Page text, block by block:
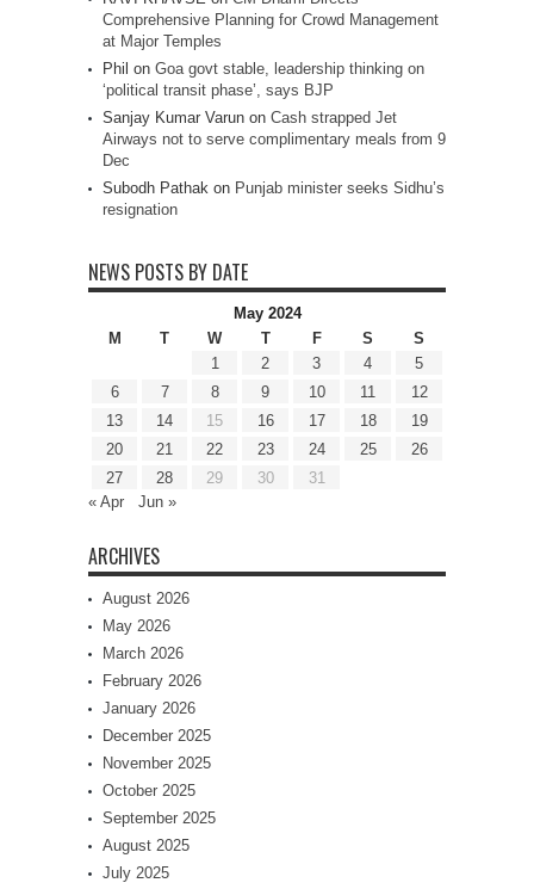
Comprehensive Planning for Crowd Management
at Major Temples
Phil on Goa govt stable, leadership thinking on
‘political transit phase’, says BJP
Sanjay Kumar Varun on Cash strapped Jet
Airways not to serve complimentary meals from 9
Dec
Subodh Pathak on Punjab minister seeks Sidhu’s
resignation
NEWS POSTS BY DATE
May 2024
M
T W T F S
S
1
2 3 4
5
6
7 8 9 10 11
12
13
14 15 16 17 18
19
20
21 22 23 24 25
26
27
28 29 30
31
« Apr
Jun »
ARCHIVES
August 2026
May 2026
March 2026
February 2026
January 2026
December 2025
November 2025
October 2025
September 2025
August 2025
July 2025